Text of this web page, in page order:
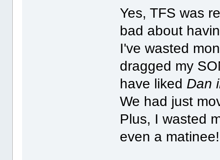
Yes, TFS was
bad about
I've wasted
dragged my
have liked Dan
We had just
Plus, I wasted
even a matinee!